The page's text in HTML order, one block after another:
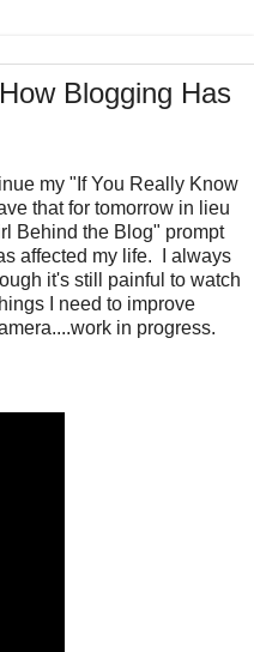
Blogging Has
my "If You Really Know
that for tomorrow in lieu
Behind the Blog" prompt
affected my life. I always
it's still painful to watch
I need to improve
in progress.